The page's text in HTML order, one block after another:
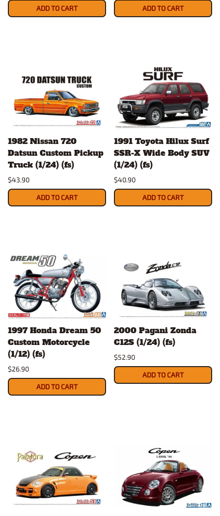
ADD TO CART ADD TO CART
1982 Nissan 720
Datsun Custom Pickup
Truck (1/24) (fs)
$43.90
ADD TO CART
1991 Toyota Hilux Surf
SSR-X Wide Body SUV
(1/24) (fs)
$40.90
ADD TO CART
1997 Honda Dream 50
Custom Motorcycle
(1/12) (fs)
$26.90
ADD TO CART
2000 Pagani Zonda
C12S (1/24) (fs)
$52.90
ADD TO CART